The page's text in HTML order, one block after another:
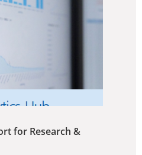
for Research &